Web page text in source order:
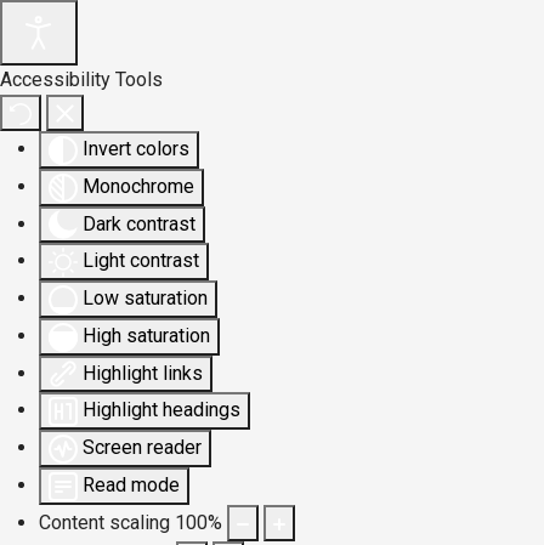
Accessibility Tools
Invert colors
Monochrome
Dark contrast
Light contrast
Low saturation
High saturation
Highlight links
Highlight headings
Screen reader
Read mode
Content scaling 100%